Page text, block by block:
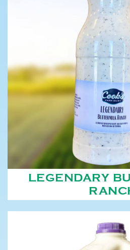
LEGENDARY